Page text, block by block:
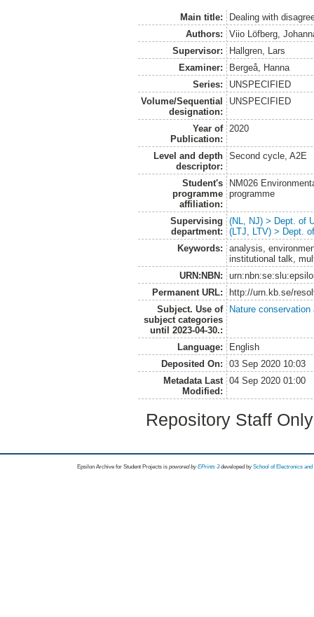
Main title:
Dealing with
Authors:
Viio Löfberg,
Supervisor:
Hallgren, Lars
Examiner:
Bergeå, Hanna
Series:
UNSPECIFIED
Volume/Sequential
designation:
UNSPECIFIED
Year of
Publication:
2020
Level and depth
descriptor:
Second cycle, A2E
Student's
programme
affiliation:
NM026
programme
Supervising
department:
(NL, NJ) > Dept. of
(LTJ, LTV) > Dept.
Keywords:
analysis,
institutional talk,
URN:NBN:
Permanent URL:
http://urn.kb.se/
Subject. Use of
subject categories
until 2023-04-30.:
Nature
Language:
English
Deposited On:
03 Sep 2020 10:03
Metadata Last
Modified:
04 Sep 2020 01:00
Repository Staff
Epsilon Archive for Student Projects is powored byEPrints 3 developed by School of Electronics